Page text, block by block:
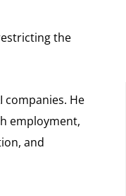
the
companies. He
employment,
and